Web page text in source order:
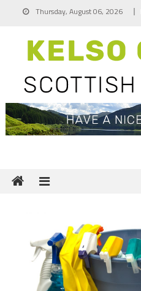
Thursday, August 06, 2026